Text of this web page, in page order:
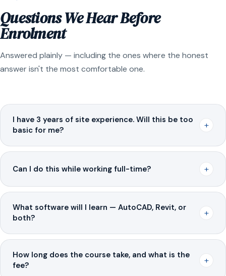
Questions We Hear Before
Enrolment
Answered plainly — including the ones where the honest
answer isn't the most comfortable one.
I have 3 years of site experience. Will this be too
basic for me?
+
Can I do this while working full-time? +
What software will I learn — AutoCAD, Revit, or
both?
+
How long does the course take, and what is the
fee?
+